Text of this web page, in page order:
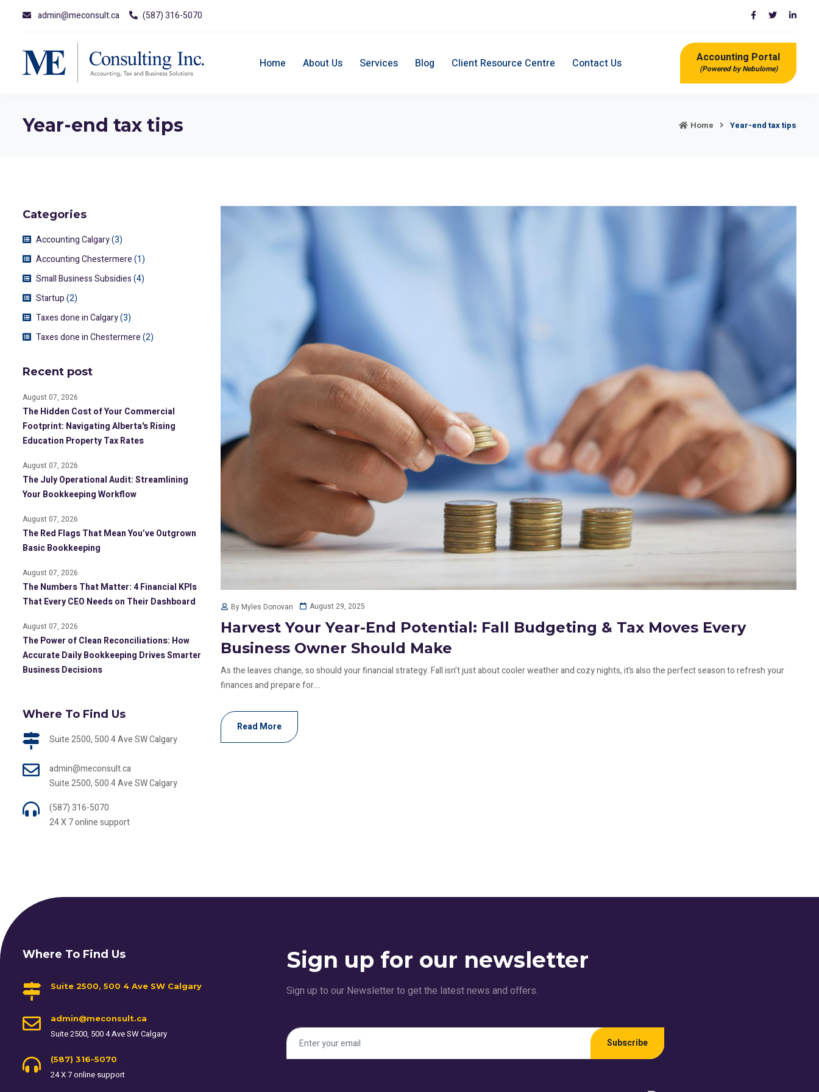
admin@meconsult.ca (587) 316-5070
Home About Us Services Blog Client Resource Centre Contact Us Accounting Portal
(Powered by Nebulome)
Year-end tax tips Home Year-end tax tips
Categories
Accounting Calgary(3)
Accounting Chestermere(1)
Small Business Subsidies(4)
Startup(2)
Taxes done in Calgary(3)
Taxes done in Chestermere(2)
Recent post
August 07, 2026
The Hidden Cost of Your Commercial
Footprint: Navigating Alberta's Rising
Education Property Tax Rates
August 07, 2026
The July Operational Audit: Streamlining
Your Bookkeeping Workflow
August 07, 2026
The Red Flags That Mean You’ve Outgrown
Basic Bookkeeping
August 07, 2026
The Numbers That Matter: 4 Financial KPIs
That Every CEO Needs on Their Dashboard
August 07, 2026
The Power of Clean Reconciliations: How
Accurate Daily Bookkeeping Drives Smarter
Business Decisions
Where To Find Us
Suite 2500, 500 4 Ave SW Calgary
admin@meconsult.ca
Suite 2500, 500 4 Ave SW Calgary
(587) 316-5070
24 X 7 online support
By Myles Donovan August 29, 2025
Harvest Your Year-End Potential: Fall Budgeting & Tax Moves Every
Business Owner Should Make
As the leaves change, so should your financial strategy. Fall isn’t just about cooler weather and cozy nights, it’s also the perfect season to refresh your
finances and prepare for....
Read More
Where To Find Us
Suite 2500, 500 4 Ave SW Calgary
admin@meconsult.ca
Suite 2500, 500 4 Ave SW Calgary
(587) 316-5070
24 X 7 online support
Sign up for our newsletter
Sign up to our Newsletter to get the latest news and offers.
Subscribe